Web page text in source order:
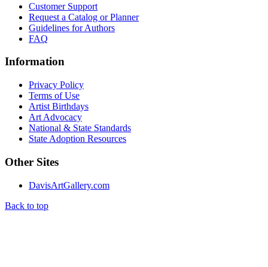
Customer Support
Request a Catalog or Planner
Guidelines for Authors
FAQ
Information
Privacy Policy
Terms of Use
Artist Birthdays
Art Advocacy
National & State Standards
State Adoption Resources
Other Sites
DavisArtGallery.com
Back to top